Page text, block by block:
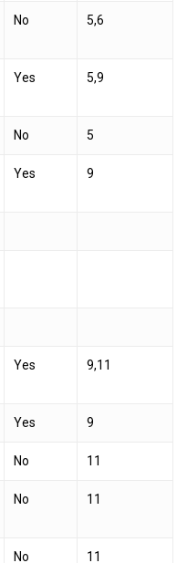
No 5,6
Yes 5,9
No 5
Yes 9
Yes 9,11
Yes 9
No 11
No 11
No 11